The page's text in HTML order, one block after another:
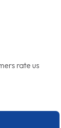
rate us